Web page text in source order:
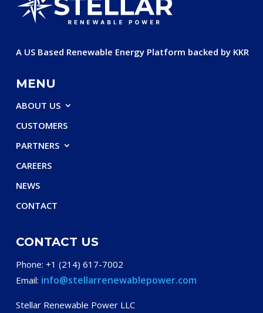
A US Based Renewable Energy Platform backed by KKR
MENU
ABOUT US
CUSTOMERS
PARTNERS
CAREERS
NEWS
CONTACT
CONTACT US
Phone: +1 (214) 617-7002
Email: info@stellarrenewablepower.com
Stellar Renewable Power LLC